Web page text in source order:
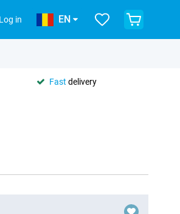
Log in EN
Fast delivery